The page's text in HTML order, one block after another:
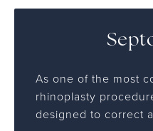
As one of the most
rhinoplasty
designed to correct